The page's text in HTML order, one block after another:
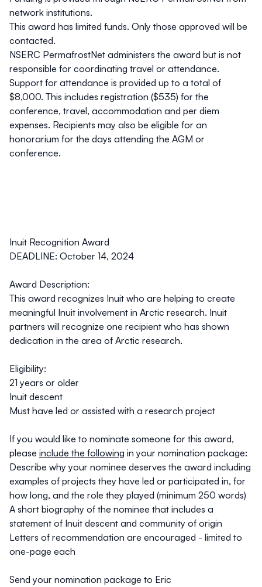
network institutions.
This award has limited funds. Only those approved will be
contacted.
NSERC PermafrostNet administers the award but is not
responsible for coordinating travel or attendance.
Support for attendance is provided up to a total of
$8,000. This includes registration ($535) for the
conference, travel, accommodation and per diem
expenses. Recipients may also be eligible for an
honorarium for the days attending the AGM or
conference.
Inuit Recognition Award
DEADLINE: October 14, 2024
Award Description:
This award recognizes Inuit who are helping to create
meaningful Inuit involvement in Arctic research. Inuit
partners will recognize one recipient who has shown
dedication in the area of Arctic research.
Eligibility:
21 years or older
Inuit descent
Must have led or assisted with a research project
If you would like to nominate someone for this award,
please include the following in your nomination package:
Describe why your nominee deserves the award including
examples of projects they have led or participated in, for
how long, and the role they played (minimum 250 words)
A short biography of the nominee that includes a
statement of Inuit descent and community of origin
Letters of recommendation are encouraged - limited to
one-page each
Send your nomination package to Eric